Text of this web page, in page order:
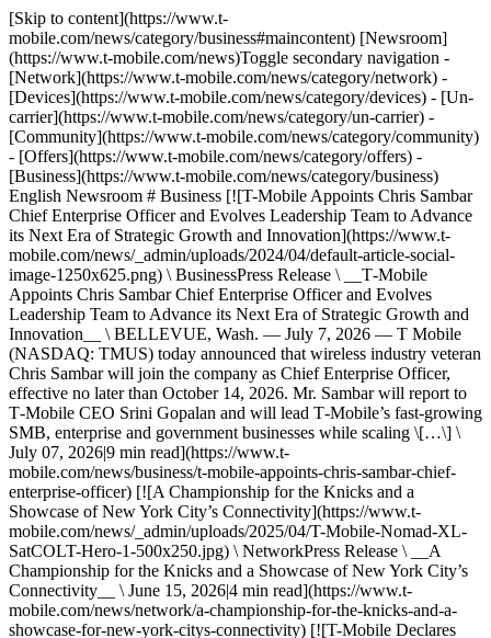
[Skip to content](https://www.t-
mobile.com/news/category/business#maincontent) [Newsroom]
(https://www.t-mobile.com/news)Toggle secondary navigation -
[Network](https://www.t-mobile.com/news/category/network) -
[Devices](https://www.t-mobile.com/news/category/devices) - [Un-
carrier](https://www.t-mobile.com/news/category/un-carrier) -
[Community](https://www.t-mobile.com/news/category/community)
- [Offers](https://www.t-mobile.com/news/category/offers) -
[Business](https://www.t-mobile.com/news/category/business)
English Newsroom # Business [![T-Mobile Appoints Chris Sambar
Chief Enterprise Officer and Evolves Leadership Team to Advance
its Next Era of Strategic Growth and Innovation](https://www.t-
mobile.com/news/_admin/uploads/2024/04/default-article-social-
image-1250x625.png) \ BusinessPress Release \ __T‑Mobile
Appoints Chris Sambar Chief Enterprise Officer and Evolves
Leadership Team to Advance its Next Era of Strategic Growth and
Innovation__ \ BELLEVUE, Wash. — July 7, 2026 — T Mobile
(NASDAQ: TMUS) today announced that wireless industry veteran
Chris Sambar will join the company as Chief Enterprise Officer,
effective no later than October 14, 2026. Mr. Sambar will report to
T‑Mobile CEO Srini Gopalan and will lead T‑Mobile’s fast-growing
SMB, enterprise and government businesses while scaling \[…\] \
July 07, 2026|9 min read](https://www.t-
mobile.com/news/business/t-mobile-appoints-chris-sambar-chief-
enterprise-officer) [![A Championship for the Knicks and a
Showcase of New York City’s Connectivity](https://www.t-
mobile.com/news/_admin/uploads/2025/04/T-Mobile-Nomad-XL-
SatCOLT-Hero-1-500x250.jpg) \ NetworkPress Release \ __A
Championship for the Knicks and a Showcase of New York City’s
Connectivity__ \ June 15, 2026|4 min read](https://www.t-
mobile.com/news/network/a-championship-for-the-knicks-and-a-
showcase-for-new-york-citys-connectivity) [![T-Mobile Declares